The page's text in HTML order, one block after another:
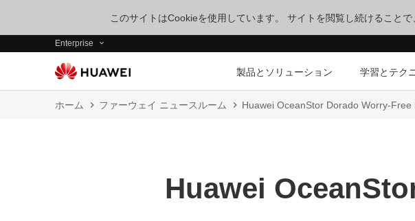
このサイトはCookieを使用しています。 サイトを閲覧し続けること
Enterprise
製品とソリューション 学習とテク
ホーム ファーウェイ ニュースルーム Huawei OceanStor Dorado Worry-
Huawei